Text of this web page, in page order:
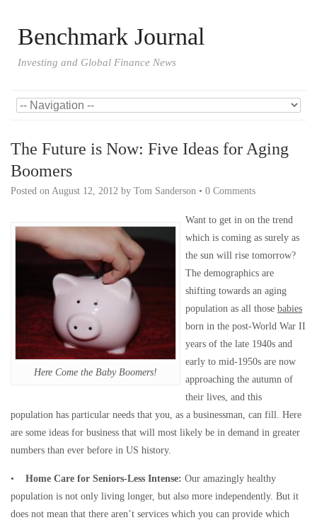
Benchmark Journal
Investing and Global Finance News
The Future is Now: Five Ideas for Aging
Boomers
Posted on August 12, 2012 by Tom Sanderson • 0 Comments
Here Come the Baby Boomers!
Want to get in on the trend
which is coming as surely as
the sun will rise tomorrow?
The demographics are
shifting towards an aging
population as all those babies
born in the post-World War II
years of the late 1940s and
early to mid-1950s are now
approaching the autumn of
their lives, and this
population has particular needs that you, as a businessman, can fill. Here
are some ideas for business that will most likely be in demand in greater
numbers than ever before in US history.
• Home Care for Seniors-Less Intense: Our amazingly healthy
population is not only living longer, but also more independently. But it
does not mean that there aren’t services which you can provide which